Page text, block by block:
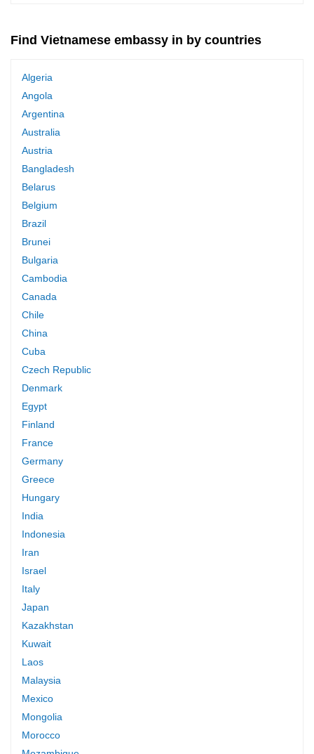
Find Vietnamese embassy in by countries
Algeria
Angola
Argentina
Australia
Austria
Bangladesh
Belarus
Belgium
Brazil
Brunei
Bulgaria
Cambodia
Canada
Chile
China
Cuba
Czech Republic
Denmark
Egypt
Finland
France
Germany
Greece
Hungary
India
Indonesia
Iran
Israel
Italy
Japan
Kazakhstan
Kuwait
Laos
Malaysia
Mexico
Mongolia
Morocco